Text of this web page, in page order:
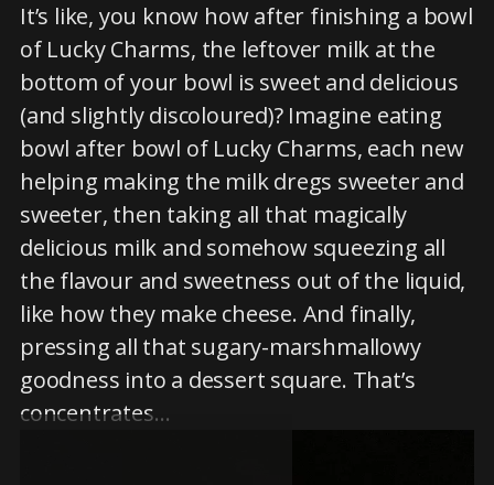
It’s like, you know how after finishing a bowl
of Lucky Charms, the leftover milk at the
bottom of your bowl is sweet and delicious
(and slightly discoloured)? Imagine eating
bowl after bowl of Lucky Charms, each new
helping making the milk dregs sweeter and
sweeter, then taking all that magically
delicious milk and somehow squeezing all
the flavour and sweetness out of the liquid,
like how they make cheese. And finally,
pressing all that sugary-marshmallowy
goodness into a dessert square. That’s
concentrates…